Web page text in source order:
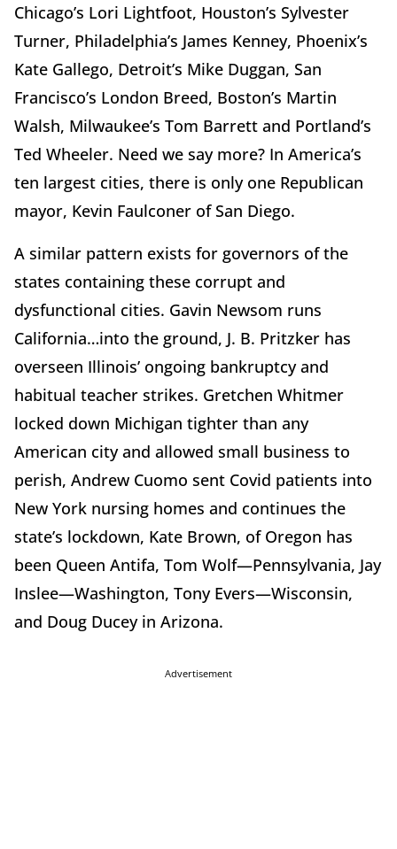
Chicago’s Lori Lightfoot, Houston’s Sylvester
Turner, Philadelphia’s James Kenney, Phoenix’s
Kate Gallego, Detroit’s Mike Duggan, San
Francisco’s London Breed, Boston’s Martin
Walsh, Milwaukee’s Tom Barrett and Portland’s
Ted Wheeler. Need we say more? In America’s
ten largest cities, there is only one Republican
mayor, Kevin Faulconer of San Diego.
A similar pattern exists for governors of the
states containing these corrupt and
dysfunctional cities. Gavin Newsom runs
California…into the ground, J. B. Pritzker has
overseen Illinois’ ongoing bankruptcy and
habitual teacher strikes. Gretchen Whitmer
locked down Michigan tighter than any
American city and allowed small business to
perish, Andrew Cuomo sent Covid patients into
New York nursing homes and continues the
state’s lockdown, Kate Brown, of Oregon has
been Queen Antifa, Tom Wolf—Pennsylvania, Jay
Inslee—Washington, Tony Evers—Wisconsin,
and Doug Ducey in Arizona.
Advertisement